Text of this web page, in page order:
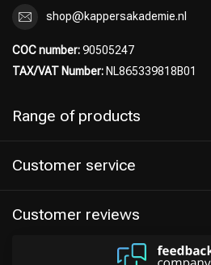
shop@kappersakademie.nl
COC number:90505247
TAX/VAT Number: NL865339818B01
Range of products
Customer service
Customer reviews